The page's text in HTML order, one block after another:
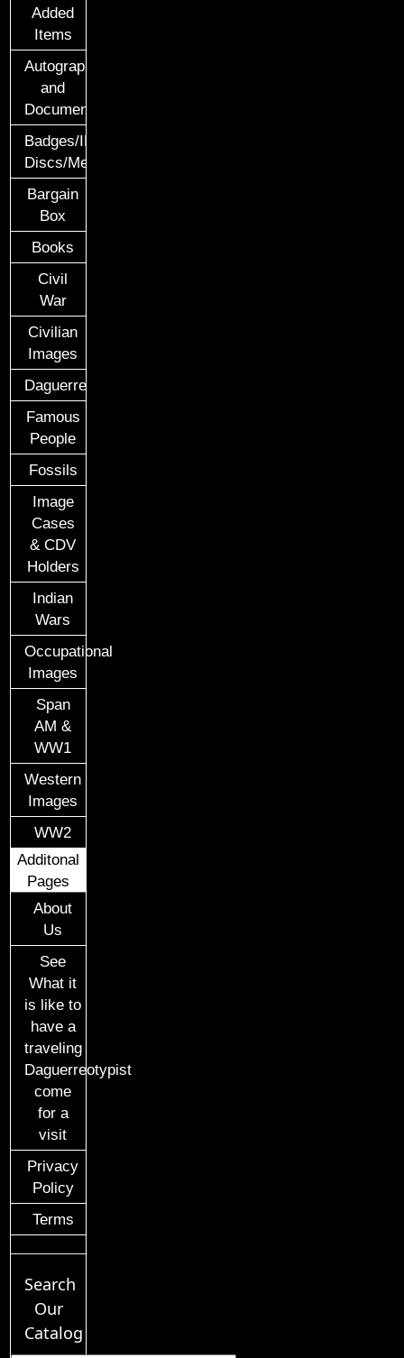
Added
Items
Autographs
and
Documents
Badges/ID
Discs/Medals/Ribbons
Bargain
Box
Books
Civil
War
Civilian
Images
Daguerreotypes
Famous
People
Fossils
Image
Cases
& CDV
Holders
Indian
Wars
Occupational
Images
Span
AM &
WW1
Western
Images
WW2
Additonal
Pages
About
Us
See
What it
is like to
have a
traveling
Daguerreotypist
come
for a
visit
Privacy
Policy
Terms
Search
Our
Catalog